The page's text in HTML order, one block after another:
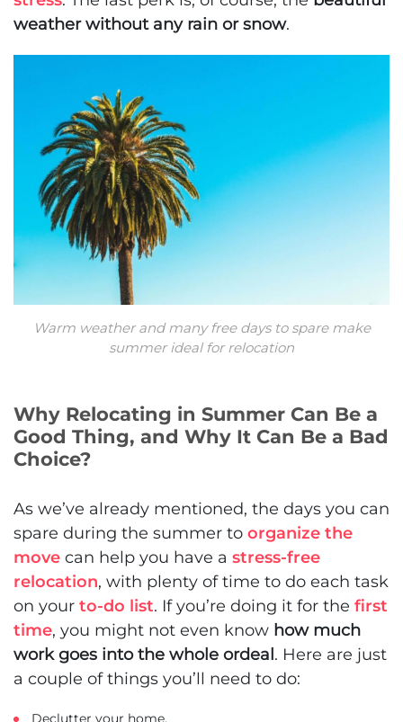
weather without any rain or snow.
Warm weather and many free days to spare make
summer ideal for relocation
Why Relocating in Summer Can Be a
Good Thing, and Why It Can Be a Bad
Choice?
As we’ve already mentioned, the days you can
spare during the summer to organize the
move can help you have a stress-free
relocation, with plenty of time to do each task
on your to-do list. If you’re doing it for the first
time, you might not even know how much
work goes into the whole ordeal. Here are just
a couple of things you’ll need to do: